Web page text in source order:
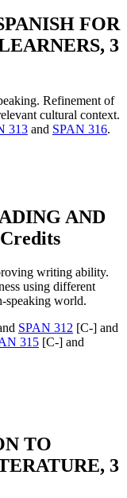
FOR
3
Refinement of
cultural context.
313 and SPAN 316.
AND
writing ability.
using different
speaking world.
SPAN 312 [C-] and
315 [C-] and
TO
3